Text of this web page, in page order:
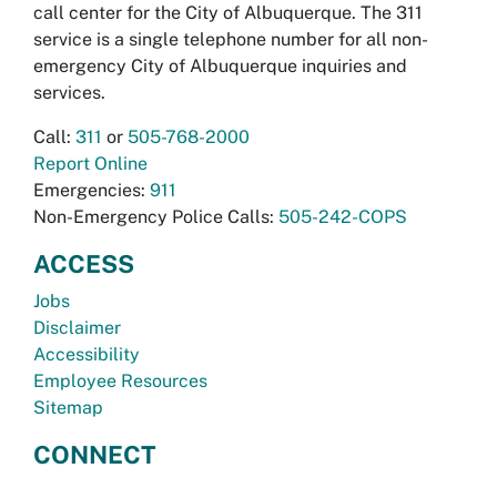
call center for the City of Albuquerque. The 311
service is a single telephone number for all non-
emergency City of Albuquerque inquiries and
services.
Call: 311 or 505-768-2000
Report Online
Emergencies: 911
Non-Emergency Police Calls: 505-242-COPS
ACCESS
Jobs
Disclaimer
Accessibility
Employee Resources
Sitemap
CONNECT